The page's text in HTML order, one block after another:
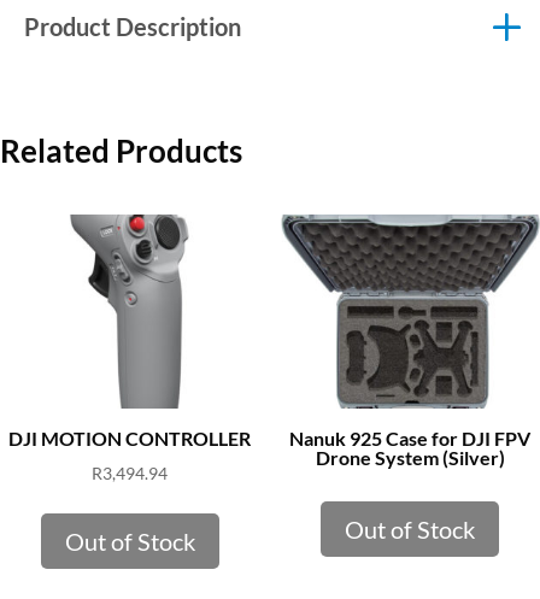
Product Description
Related Products
DJI MOTION CONTROLLER
R3,494.94
Out of Stock
Nanuk 925 Case for DJI FPV
Drone System (Silver)
Out of Stock